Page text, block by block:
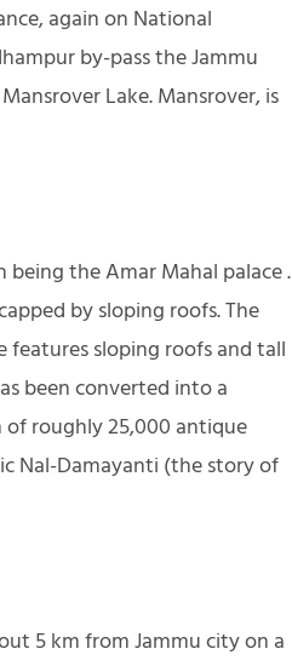
again on National
by-pass the Jammu
Lake. Mansrover, is
the Amar Mahal palace .
by sloping roofs. The
features sloping roofs and tall
been converted into a
of roughly 25,000 antique
Nal-Damayanti (the story of
5 km from Jammu city on a